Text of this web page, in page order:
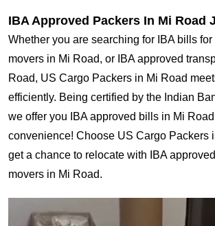
IBA Approved Packers In Mi Road
Whether you are searching for IBA bills for
movers in Mi Road, or IBA approved
Road, US Cargo Packers in Mi Road
efficiently. Being certified by the Indian
we offer you IBA approved bills in Mi
convenience! Choose US Cargo Packers
get a chance to relocate with IBA
movers in Mi Road.